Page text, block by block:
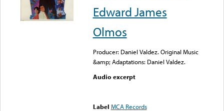
Edward James
Olmos
Producer: Daniel Valdez. Original Music
&amp; Adaptations: Daniel Valdez.
Audio excerpt
Label MCA Records